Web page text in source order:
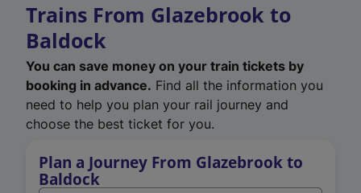
Trains From Glazebrook to
Baldock
You can save money on your train tickets by
booking in advance. Find all the information you
need to help you plan your rail journey and
choose the best ticket for you.
Plan a Journey From Glazebrook to
Baldock